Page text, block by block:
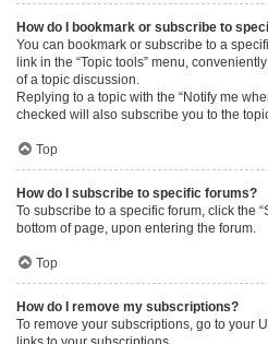
How do I bookmark or subscribe to
You can bookmark or subscribe to a
link in the “Topic tools” menu,
of a topic discussion.
Replying to a topic with the “Notify me
checked will also subscribe you to the
Top
How do I subscribe to specific forums?
To subscribe to a specific forum, click the
bottom of page, upon entering the forum.
Top
How do I remove my subscriptions?
To remove your subscriptions, go to your